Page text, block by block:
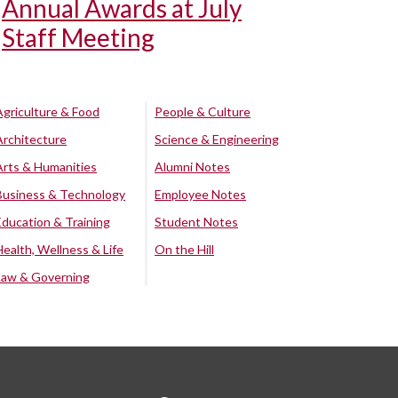
Annual Awards at July
Staff Meeting
& Food
& Humanities
& Technology
& Training
Wellness & Life
& Governing
People & Culture
Science & Engineering
Alumni Notes
Employee Notes
Student Notes
On the Hill